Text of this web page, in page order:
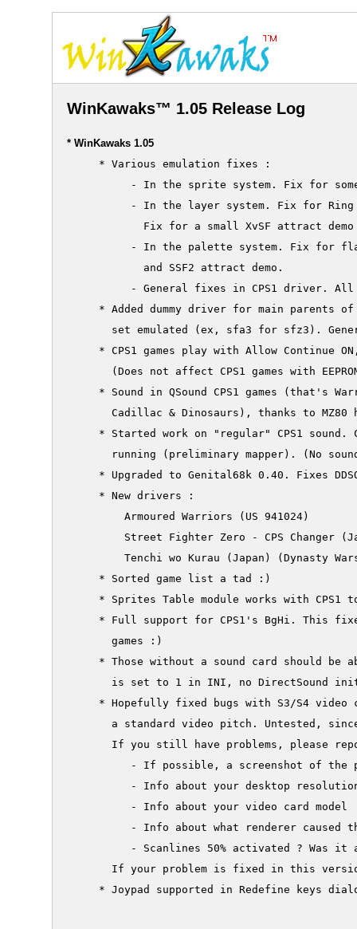
WinKawaks™ 1.05 Release Log
* WinKawaks 1.05
     * Various emulation fixes :
- In the sprite system. Fix for
- In the layer system. Fix for
Fix for a small XvSF attract demo
- In the palette system. Fix for
            and SSF2 attract demo.
- General fixes in CPS1 driver.
* Added dummy driver for main parents
set emulated (ex, sfa3 for sfz3).
* CPS1 games play with Allow Continue
(Does not affect CPS1 games with
* Sound in QSound CPS1 games (that's
Cadillac & Dinosaurs), thanks to MZ80
* Started work on "regular" CPS1 sound.
running (preliminary mapper). (No
* Upgraded to Genital68k 0.40. Fixes
     * New drivers :
         Armoured Warriors (US 941024)
Street Fighter Zero - CPS Changer
Tenchi wo Kurau (Japan) (Dynasty
     * Sorted game list a tad :)
* Sprites Table module works with CPS1
* Full support for CPS1's BgHi. This
       games :)
* Those without a sound card should be
is set to 1 in INI, no DirectSound
* Hopefully fixed bugs with S3/S4 video
a standard video pitch. Untested,
If you still have problems, please
- If possible, a screenshot of the
- Info about your desktop
          - Info about your video card model
- Info about what renderer caused
- Scanlines 50% activated ? Was it
If your problem is fixed in this
* Joypad supported in Redefine keys